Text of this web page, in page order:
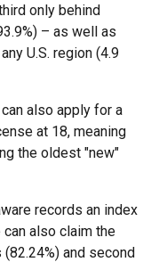
only behind
– as well as
U.S. region (4.9
also apply for a
at 18, meaning
the oldest "new"
records an index
also claim the
and second